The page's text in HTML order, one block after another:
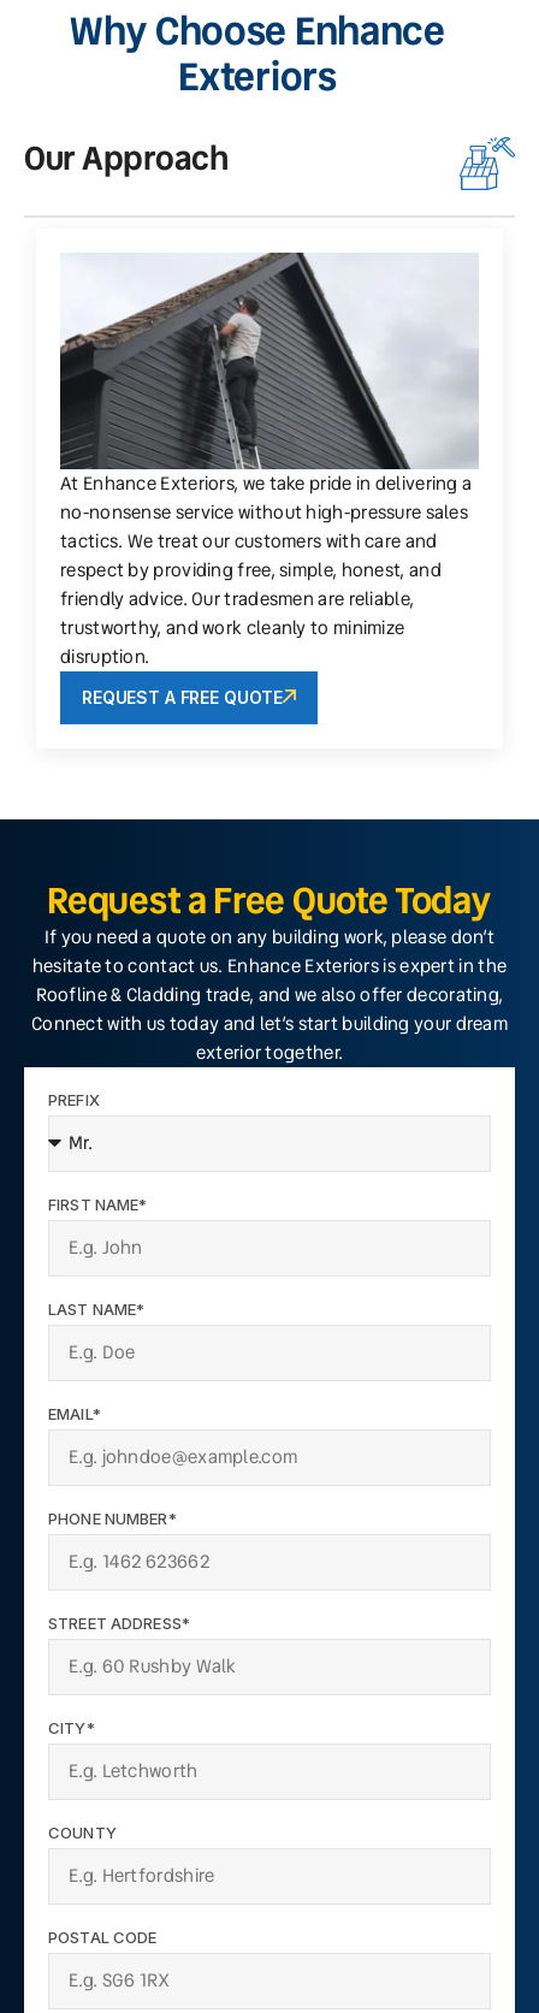
Why Choose Enhance
Exteriors
Our Approach
At Enhance Exteriors, we take pride in delivering a
no-nonsense service without high-pressure sales
tactics. We treat our customers with care and
respect by providing free, simple, honest, and
friendly advice. Our tradesmen are reliable,
trustworthy, and work cleanly to minimize
disruption.
REQUEST A FREE QUOTE
Request a Free Quote Today
If you need a quote on any building work, please don’t
hesitate to contact us. Enhance Exteriors is expert in the
Roofline & Cladding trade, and we also offer decorating,
Connect with us today and let’s start building your dream
exterior together.
PREFIX
FIRST NAME*
LAST NAME*
EMAIL*
PHONE NUMBER*
STREET ADDRESS*
CITY*
COUNTY
POSTAL CODE